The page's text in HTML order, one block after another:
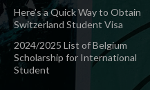
Here’s a Quick Way to Obtain
Switzerland Student Visa
2024/2025 List of Belgium
Scholarship for International
Student